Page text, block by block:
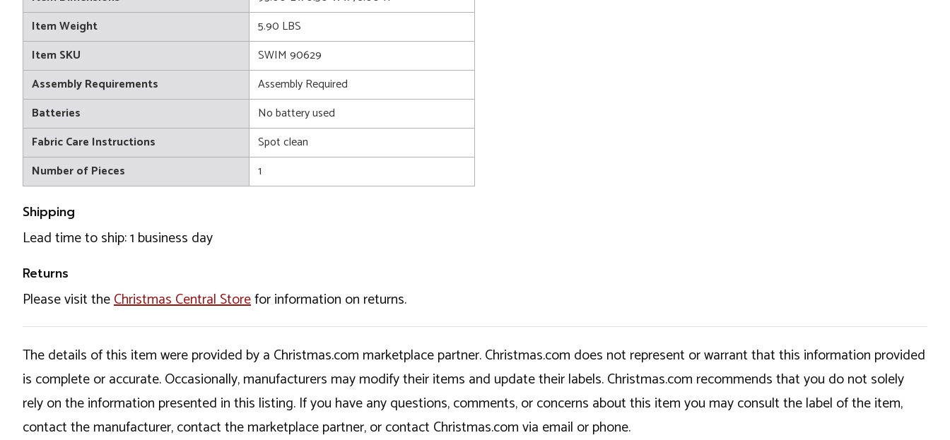
Item Weight
5.90 LBS
Item SKU
SWIM 90629
Assembly Requirements
Assembly Required
Batteries
No battery used
Fabric Care Instructions
Spot clean
Number of Pieces
1
Shipping
Lead time to ship: 1 business day
Returns
Please visit theChristmas Central Storefor information on returns.
The details of this item were provided by a Christmas.com marketplace partner. Christmas.com does not represent or warrant that this information provided
is complete or accurate. Occasionally, manufacturers may modify their items and update their labels. Christmas.com recommends that you do not solely
rely on the information presented in this listing. If you have any questions, comments, or concerns about this item you may consult the label of the item,
contact the manufacturer, contact the marketplace partner, or contact Christmas.com via email or phone.